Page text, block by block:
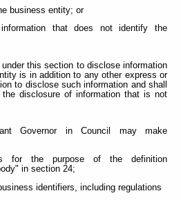
business entity; or
that does not identify the
this section to disclose information
is in addition to any other express or
to disclose such information and shall
disclosure of information that is not
Governor in Council may make
for the purpose of the definition
in section 24;
identifiers, including regulations